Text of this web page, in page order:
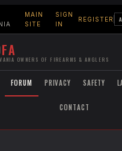
MAIN
SITE
SIGN
IN
REGISTER A
FA
OWNERS OF FIREARMS & ANGLERS
FORUM PRIVACY SAFETY
CONTACT